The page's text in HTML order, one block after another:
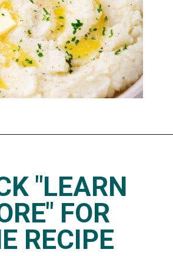
"LEARN
FOR
RECIPE